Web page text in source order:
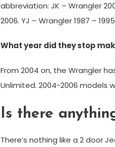
abbreviation: JK – Wrangler
2006. YJ – Wrangler 1987 –
What year did they stop
From 2004 on, the Wrangler
Unlimited. 2004-2006 models
Is there
There’s nothing like a 2 door